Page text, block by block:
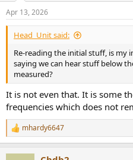
Apr 13, 2026
Head_Unit said:
Re-reading the initial stuff, is my
saying we can hear stuff below
measured?
It is not even that. It is some
frequencies which does not
R
e
mhardy6647